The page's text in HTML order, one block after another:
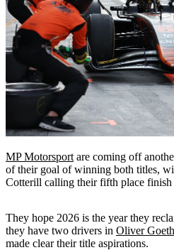
MP Motorsport are coming off
of their goal of winning both titles,
Cotterill calling their fifth place finish
They hope 2026 is the year they
they have two drivers in Oliver
made clear their title aspirations.